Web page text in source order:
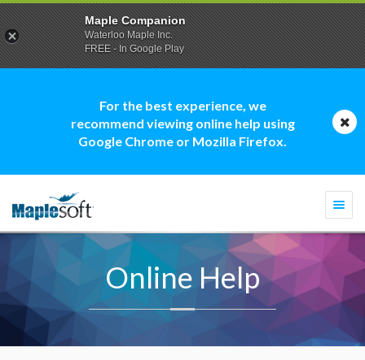
For the best experience, we
recommend viewing online help using
Google Chrome or Mozilla Firefox.
Online Help
Maple Companion
Waterloo Maple Inc.
FREE - In Google Play